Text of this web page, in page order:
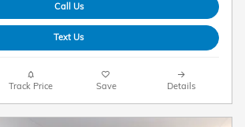
Call Us
Text Us
Track Price Save Details